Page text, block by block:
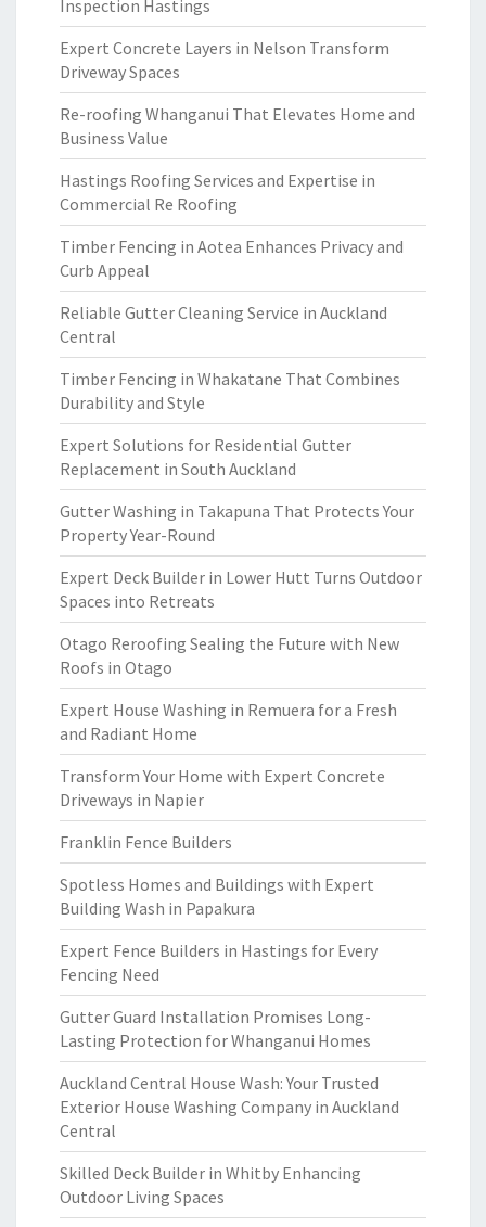
Inspection Hastings
Expert Concrete Layers in Nelson Transform
Driveway Spaces
Re-roofing Whanganui That Elevates Home and
Business Value
Hastings Roofing Services and Expertise in
Commercial Re Roofing
Timber Fencing in Aotea Enhances Privacy and
Curb Appeal
Reliable Gutter Cleaning Service in Auckland
Central
Timber Fencing in Whakatane That Combines
Durability and Style
Expert Solutions for Residential Gutter
Replacement in South Auckland
Gutter Washing in Takapuna That Protects Your
Property Year-Round
Expert Deck Builder in Lower Hutt Turns Outdoor
Spaces into Retreats
Otago Reroofing Sealing the Future with New
Roofs in Otago
Expert House Washing in Remuera for a Fresh
and Radiant Home
Transform Your Home with Expert Concrete
Driveways in Napier
Franklin Fence Builders
Spotless Homes and Buildings with Expert
Building Wash in Papakura
Expert Fence Builders in Hastings for Every
Fencing Need
Gutter Guard Installation Promises Long-
Lasting Protection for Whanganui Homes
Auckland Central House Wash: Your Trusted
Exterior House Washing Company in Auckland
Central
Skilled Deck Builder in Whitby Enhancing
Outdoor Living Spaces